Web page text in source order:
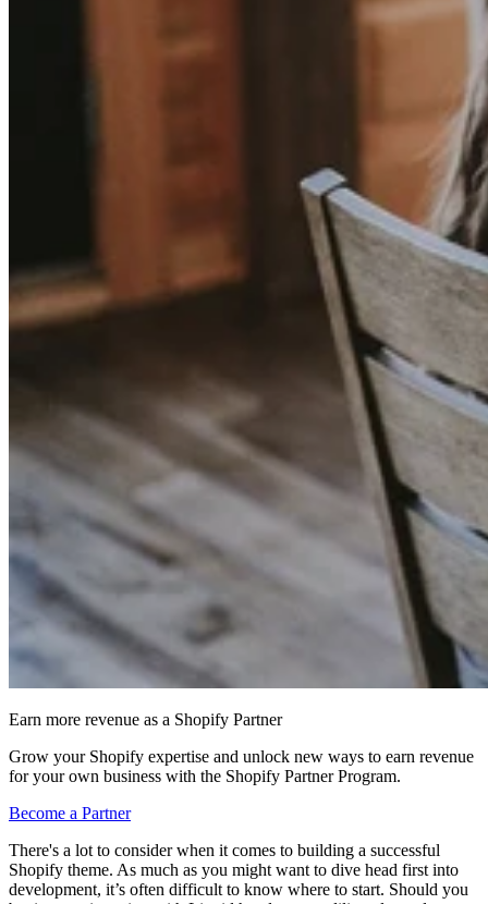
Earn more revenue as a Shopify Partner
Grow your Shopify expertise and unlock new ways to earn revenue
for your own business with the Shopify Partner Program.
Become a Partner
There's a lot to consider when it comes to building a successful
Shopify theme. As much as you might want to dive head first into
development, it’s often difficult to know where to start. Should you